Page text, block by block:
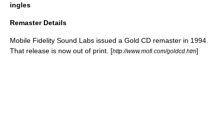
ingles
Remaster Details
Mobile Fidelity Sound Labs issued a Gold CD remaster in 1994.
That release is now out of print. [http://www.mofi.com/goldcd.htm]